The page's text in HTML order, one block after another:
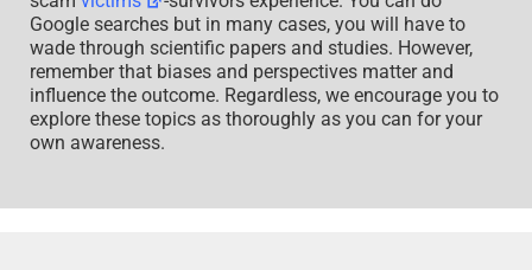
Google searches but in many cases, you will have to
wade through scientific papers and studies. However,
remember that biases and perspectives matter and
influence the outcome. Regardless, we encourage you to
explore these topics as thoroughly as you can for your
own awareness.